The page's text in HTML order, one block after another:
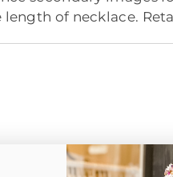
of necklace.